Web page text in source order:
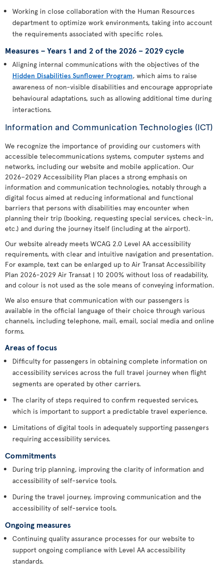
Working in close collaboration with the Human Resources
department to optimize work environments, taking into account
the requirements associated with specific roles.
Measures – Years 1 and 2 of the 2026 – 2029 cycle
Aligning internal communications with the objectives of the
Hidden Disabilities Sunflower Program, which aims to raise
awareness of non-visible disabilities and encourage appropriate
behavioural adaptations, such as allowing additional time during
interactions.
Information and Communication Technologies (ICT)
We recognize the importance of providing our customers with
accessible telecommunications systems, computer systems and
networks, including our website and mobile application. Our
2026–2029 Accessibility Plan places a strong emphasis on
information and communication technologies, notably through a
digital focus aimed at reducing informational and functional
barriers that persons with disabilities may encounter when
planning their trip (booking, requesting special services, check-in,
etc.) and during the journey itself (including at the airport).
Our website already meets WCAG 2.0 Level AA accessibility
requirements, with clear and intuitive navigation and presentation.
For example, text can be enlarged up to Air Transat Accessibility
Plan 2026-2029 Air Transat | 10 200% without loss of readability,
and colour is not used as the sole means of conveying information.
We also ensure that communication with our passengers is
available in the official language of their choice through various
channels, including telephone, mail, email, social media and online
forms.
Areas of focus
Difficulty for passengers in obtaining complete information on
accessibility services across the full travel journey when flight
segments are operated by other carriers.
The clarity of steps required to confirm requested services,
which is important to support a predictable travel experience.
Limitations of digital tools in adequately supporting passengers
requiring accessibility services.
Commitments
During trip planning, improving the clarity of information and
accessibility of self-service tools.
During the travel journey, improving communication and the
accessibility of self-service tools.
Ongoing measures
Continuing quality assurance processes for our website to
support ongoing compliance with Level AA accessibility
standards.